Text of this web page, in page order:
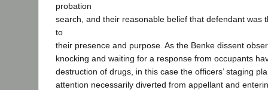
probation
search, and their reasonable belief that defendant was
to
their presence and purpose. As the Benke dissent
knocking and waiting for a response from occupants
destruction of drugs, in this case the officers’ staging
attention necessarily diverted from appellant and